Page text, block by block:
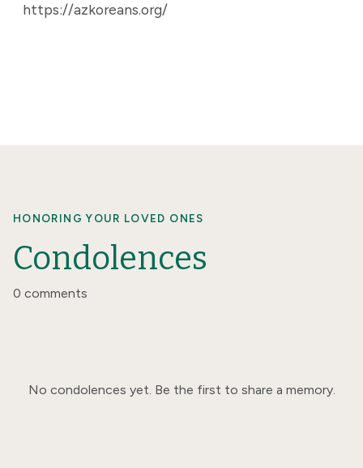
https://azkoreans.org/
HONORING YOUR LOVED ONES
Condolences
0 comments
No condolences yet. Be the first to share a memory.